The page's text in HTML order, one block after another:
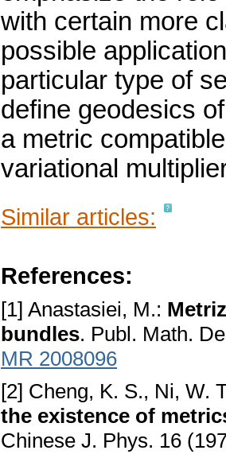
with certain more
possible
particular type of
define geodesics
a metric
variational
Similar articles:
References:
[1] Anastasiei, M.:
bundles. Publ. Math.
MR 2008096
[2] Cheng, K. S., Ni, W.
the existence of
Chinese J. Phys. 16